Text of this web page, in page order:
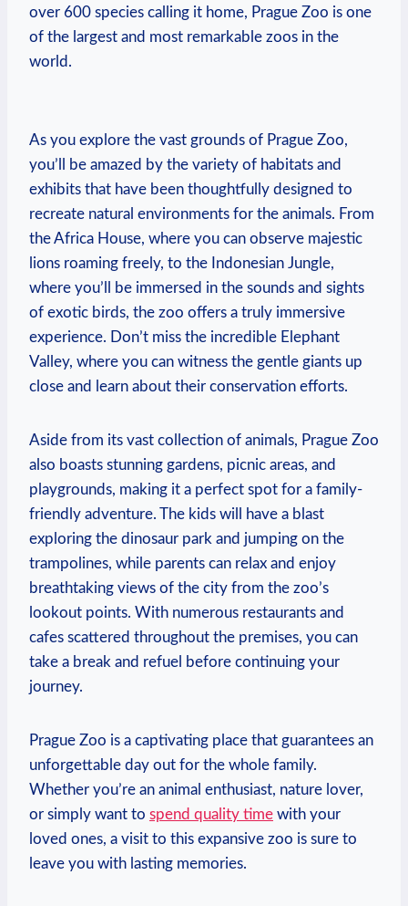
over‍ 600 species calling it home, Prague Zoo ⁤is one
of ​the largest and most remarkable zoos in the
world.
As you explore the vast ‍grounds of Prague Zoo,
you’ll be amazed by the variety of habitats and
exhibits that have been thoughtfully designed to
recreate natural environments for the animals. From
the Africa House, where you can observe majestic ​
lions roaming⁣ freely, to the Indonesian Jungle,
where you’ll be immersed in the sounds and sights
of exotic birds, the zoo offers a truly immersive
experience. Don’t miss the incredible Elephant
Valley, where you can witness the ⁢gentle giants up
close and learn about their conservation efforts.
Aside from its​ vast collection⁣ of animals, Prague Zoo
also boasts stunning gardens, picnic areas, and
playgrounds, making it a perfect spot for a family-
friendly adventure. The ‌kids will have a blast
exploring the dinosaur park and jumping on the
trampolines, while parents can relax and enjoy
breathtaking views‌ of the city from the zoo’s
lookout points. With numerous restaurants and
cafes scattered throughout the premises, you ​can
take ⁤a break and​ refuel before continuing your
journey.
Prague Zoo is a captivating place that guarantees an
unforgettable day out for the whole family.
Whether ‌you’re an animal enthusiast, nature lover,
or simply want to spend quality time with‍ your
loved ones, a visit to this⁢ expansive zoo is sure to
⁣leave you with lasting memories.